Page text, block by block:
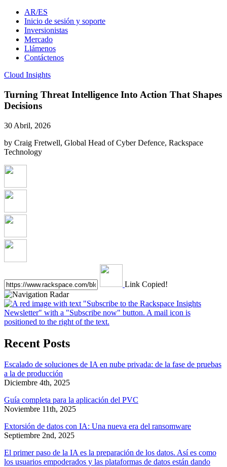
AR/ES
Inicio de sesión y soporte
Inversionistas
Mercado
Llámenos
Contáctenos
Cloud Insights
Turning Threat Intelligence Into Action That Shapes
Decisions
30 Abril, 2026
by Craig Fretwell, Global Head of Cyber Defence, Rackspace
Technology
Link Copied!
Recent Posts
Escalado de soluciones de IA en nube privada: de la fase de pruebas
a la de producción
Diciembre 4th, 2025
Guía completa para la aplicación del PVC
Noviembre 11th, 2025
Extorsión de datos con IA: Una nueva era del ransomware
Septiembre 2nd, 2025
El primer paso de la IA es la preparación de los datos. Así es como
los usuarios empoderados y las plataformas de datos están dando